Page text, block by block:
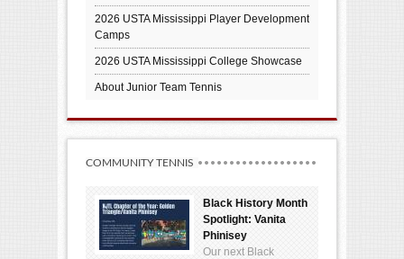
2026 USTA Mississippi Player Development
Camps
2026 USTA Mississippi College Showcase
About Junior Team Tennis
COMMUNITY TENNIS
Black History Month
Spotlight: Vanita
Phinisey
Our next Black